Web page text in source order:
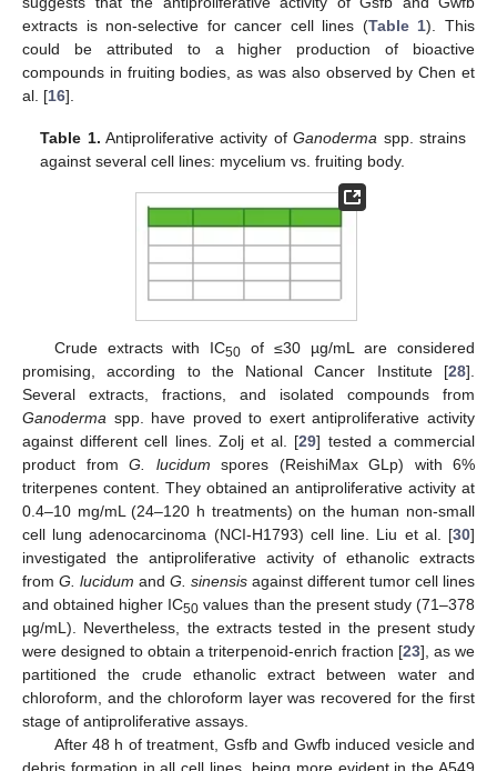
extracts is non-selective for cancer cell lines (Table 1). This
could be attributed to a higher production of bioactive
compounds in fruiting bodies, as was also observed by Chen et
al. [16].
Table 1. Antiproliferative activity ofGanoderma spp. strains
against several cell lines: mycelium vs. fruiting body.
Crude extracts with IC50 of ≤30 µg/mL are considered
promising, according to the National Cancer Institute [28].
Several extracts, fractions, and isolated compounds from
Ganoderma spp. have proved to exert antiproliferative activity
against different cell lines. Zolj et al. [29] tested a commercial
product from G. lucidum spores (ReishiMax GLp) with 6%
triterpenes content. They obtained an antiproliferative activity at
0.4–10 mg/mL (24–120 h treatments) on the human non-small
cell lung adenocarcinoma (NCI-H1793) cell line. Liu et al. [30]
investigated the antiproliferative activity of ethanolic extracts
from G. lucidum and G. sinensis against different tumor cell lines
and obtained higher IC50 values than the present study (71–378
µg/mL). Nevertheless, the extracts tested in the present study
were designed to obtain a triterpenoid-enrich fraction [23], as we
partitioned the crude ethanolic extract between water and
chloroform, and the chloroform layer was recovered for the first
stage of antiproliferative assays.
After 48 h of treatment, Gsfb and Gwfb induced vesicle and